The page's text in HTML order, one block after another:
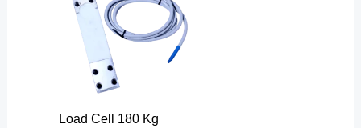
Load Cell 180 Kg